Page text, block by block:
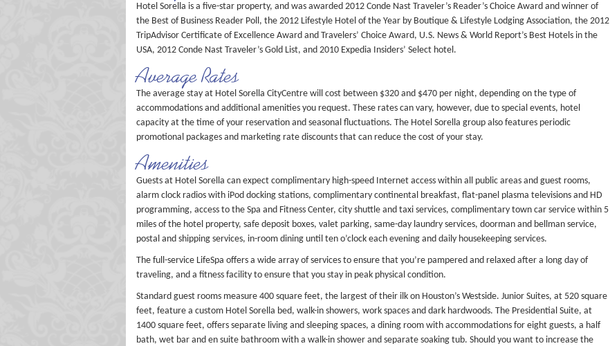
Hotel Sorella is a five-star property, and was awarded 2012 Conde Nast Traveler’s Reader’s Choice Award and winner of
the Best of Business Reader Poll, the 2012 Lifestyle Hotel of the Year by Boutique & Lifestyle Lodging Association, the 2012
TripAdvisor Certificate of Excellence Award and Travelers’ Choice Award, U.S. News & World Report’s Best Hotels in the
USA, 2012 Conde Nast Traveler’s Gold List, and 2010 Expedia Insiders’ Select hotel.
Average Rates
The average stay at Hotel Sorella CityCentre will cost between $320 and $470 per night, depending on the type of
accommodations and additional amenities you request. These rates can vary, however, due to special events, hotel
capacity at the time of your reservation and seasonal fluctuations. The Hotel Sorella group also features periodic
promotional packages and marketing rate discounts that can reduce the cost of your stay.
Amenities
Guests at Hotel Sorella can expect complimentary high-speed Internet access within all public areas and guest rooms,
alarm clock radios with iPod docking stations, complimentary continental breakfast, flat-panel plasma televisions and HD
programming, access to the Spa and Fitness Center, city shuttle and taxi services, complimentary town car service within 5
miles of the hotel property, safe deposit boxes, valet parking, same-day laundry services, doorman and bellman service,
postal and shipping services, in-room dining until ten o’clock each evening and daily housekeeping services.
The full-service LifeSpa offers a wide array of services to ensure that you’re pampered and relaxed after a long day of
traveling, and a fitness facility to ensure that you stay in peak physical condition.
Standard guest rooms measure 400 square feet, the largest of their ilk on Houston’s Westside. Junior Suites, at 520 square
feet, feature a custom Hotel Sorella bed, walk-in showers, work spaces and dark hardwoods. The Presidential Suite, at
1400 square feet, offers separate living and sleeping spaces, a dining room with accommodations for eight guests, a half
bath, wet bar and en suite bathroom with a walk-in shower and separate soaking tub. Should you want to increase the